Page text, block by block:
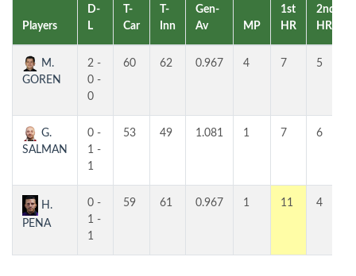
Players
D-
L
T-
Car
T-
Inn
Gen-
Av
MP
1st
HR
2nd
HR
M.
GOREN
2 -
0 -
0
60 62 0.967 4 7 5
G.
SALMAN
0 -
1 -
1
53 49 1.081 1 7 6
H.
PENA
0 -
1 -
1
59 61 0.967 1 11 4